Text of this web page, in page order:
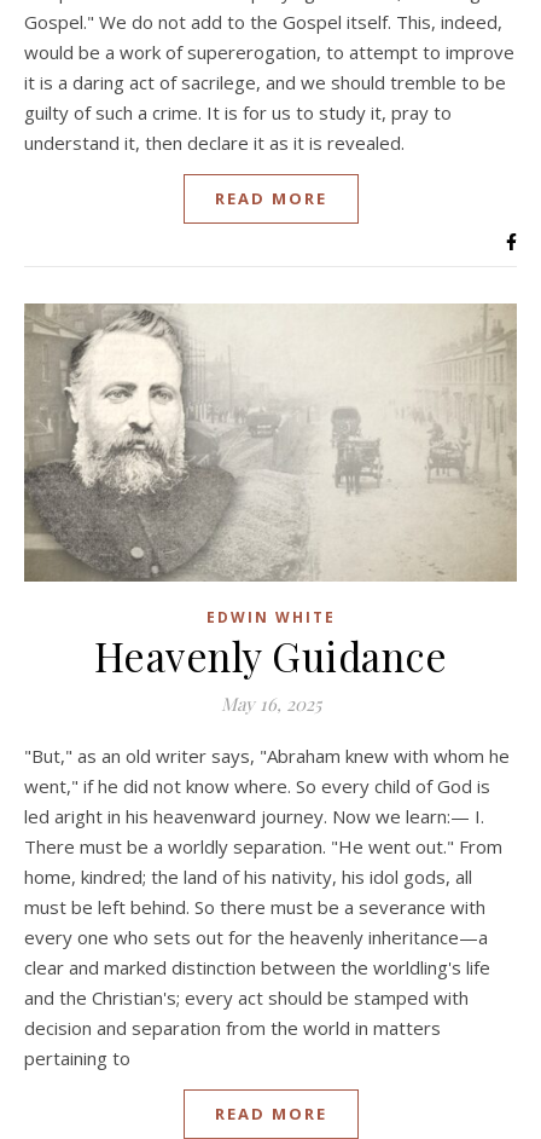
Gospel." We do not add to the Gospel itself. This, indeed,
would be a work of supererogation, to attempt to improve
it is a daring act of sacrilege, and we should tremble to be
guilty of such a crime. It is for us to study it, pray to
understand it, then declare it as it is revealed.
READ MORE
EDWIN WHITE
Heavenly Guidance
May 16, 2025
"But," as an old writer says, "Abraham knew with whom he
went," if he did not know where. So every child of God is
led aright in his heavenward journey. Now we learn:— I.
There must be a worldly separation. "He went out." From
home, kindred; the land of his nativity, his idol gods, all
must be left behind. So there must be a severance with
every one who sets out for the heavenly inheritance—a
clear and marked distinction between the worldling's life
and the Christian's; every act should be stamped with
decision and separation from the world in matters
pertaining to
READ MORE